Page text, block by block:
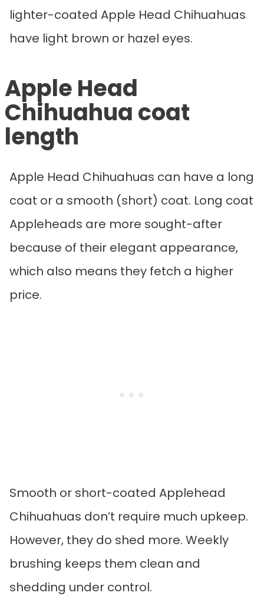
lighter-coated Apple Head Chihuahuas
have light brown or hazel eyes.
Apple Head
Chihuahua coat
length
Apple Head Chihuahuas can have a long
coat or a smooth (short) coat. Long coat
Appleheads are more sought-after
because of their elegant appearance,
which also means they fetch a higher
price.
Smooth or short-coated Applehead
Chihuahuas don’t require much upkeep.
However, they do shed more. Weekly
brushing keeps them clean and
shedding under control.